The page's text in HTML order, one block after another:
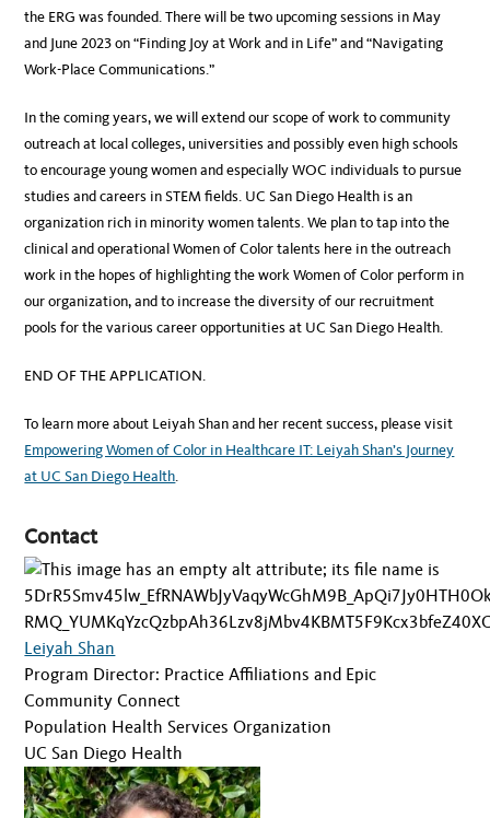
the ERG was founded. There will be two upcoming sessions in May
and June 2023 on “Finding Joy at Work and in Life” and “Navigating
Work-Place Communications.”
In the coming years, we will extend our scope of work to community
outreach at local colleges, universities and possibly even high schools
to encourage young women and especially WOC individuals to pursue
studies and careers in STEM fields. UC San Diego Health is an
organization rich in minority women talents. We plan to tap into the
clinical and operational Women of Color talents here in the outreach
work in the hopes of highlighting the work Women of Color perform in
our organization, and to increase the diversity of our recruitment
pools for the various career opportunities at UC San Diego Health.
END OF THE APPLICATION.
To learn more about Leiyah Shan and her recent success, please visit
Empowering Women of Color in Healthcare IT: Leiyah Shan’s Journey
at UC San Diego Health.
Contact
Leiyah Shan
Program Director: Practice Affiliations and Epic
Community Connect
Population Health Services Organization
UC San Diego Health